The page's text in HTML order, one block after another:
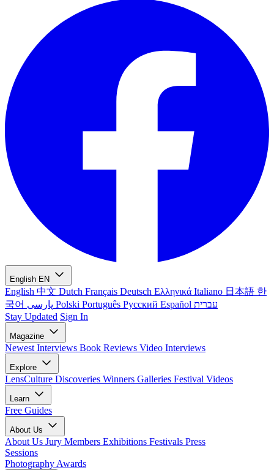
English EN
English 中文 Dutch Français Deutsch Ελληνικά Italiano 日本語 한
국어
Polski Português Русский Español עברית
Stay Updated Sign In
Magazine
Newest Interviews Book Reviews Video Interviews
Explore
LensCulture Discoveries Winners Galleries Festival Videos
Learn
Free Guides
About Us
About Us Jury Members Exhibitions Festivals Press
Sessions
Photography Awards